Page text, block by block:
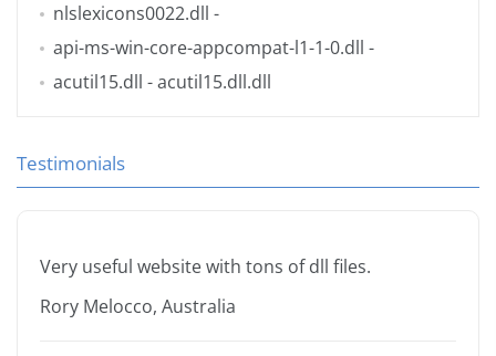
nlslexicons0022.dll -
api-ms-win-core-appcompat-l1-1-0.dll -
acutil15.dll - acutil15.dll.dll
Testimonials
Very useful website with tons of dll files.
Rory Melocco, Australia